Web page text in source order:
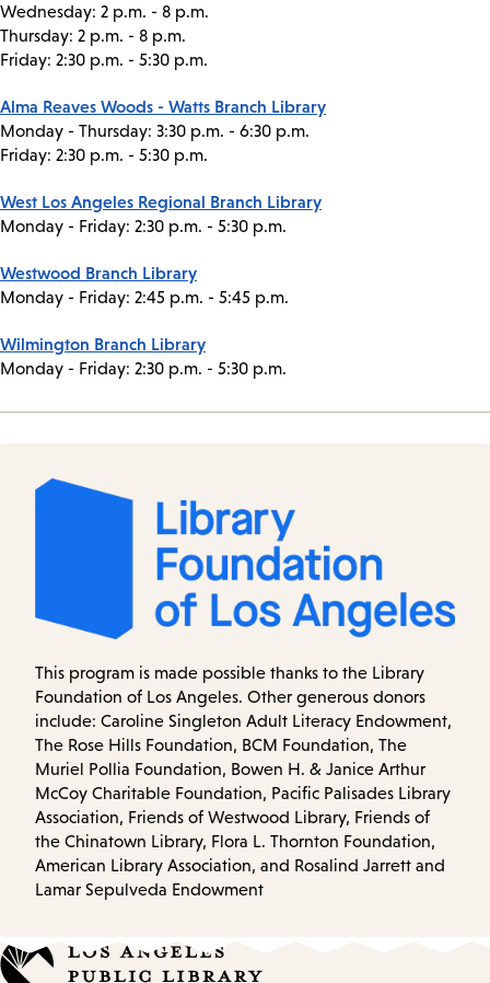
Wednesday: 2 p.m. - 8 p.m.
Thursday: 2 p.m. - 8 p.m.
Friday: 2:30 p.m. - 5:30 p.m.
Alma Reaves Woods - Watts Branch Library
Monday - Thursday: 3:30 p.m. - 6:30 p.m.
Friday: 2:30 p.m. - 5:30 p.m.
West Los Angeles Regional Branch Library
Monday - Friday: 2:30 p.m. - 5:30 p.m.
Westwood Branch Library
Monday - Friday: 2:45 p.m. - 5:45 p.m.
Wilmington Branch Library
Monday - Friday: 2:30 p.m. - 5:30 p.m.
This program is made possible thanks to the Library
Foundation of Los Angeles. Other generous donors
include: Caroline Singleton Adult Literacy Endowment,
The Rose Hills Foundation, BCM Foundation, The
Muriel Pollia Foundation, Bowen H. & Janice Arthur
McCoy Charitable Foundation, Pacific Palisades Library
Association, Friends of Westwood Library, Friends of
the Chinatown Library, Flora L. Thornton Foundation,
American Library Association, and Rosalind Jarrett and
Lamar Sepulveda Endowment